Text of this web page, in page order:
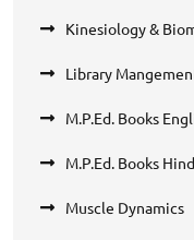
Kinesiology &
Library
M.P.Ed. Books
M.P.Ed. Books
Muscle Dynamics